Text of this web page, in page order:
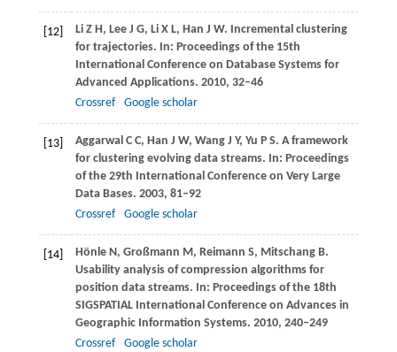
[12] LiZ H, LeeJ G, LiX L, Han J W. Incremental clustering
for trajectories. In: Proceedings of the 15th
International Conference on Database Systems for
Advanced Applications. 2010, 32–46
Crossref
Google scholar
[13] AggarwalC C, Han J W, WangJ Y, Yu P S. A framework
for clustering evolving data streams. In: Proceedings
of the 29th International Conference on Very Large
Data Bases. 2003, 81–92
Crossref
Google scholar
[14] HönleN, Großmann M, Reimann S, MitschangB.
Usability analysis of compression algorithms for
position data streams. In: Proceedings of the 18th
SIGSPATIAL International Conference on Advances in
Geographic Information Systems. 2010, 240–249
Crossref
Google scholar